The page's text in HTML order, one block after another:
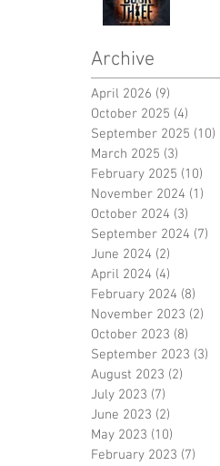
Archive
April 2026 (9)
October 2025 (4)
September 2025 (10)
March 2025 (3)
February 2025 (10)
November 2024 (1)
October 2024 (3)
September 2024 (7)
June 2024 (2)
April 2024 (4)
February 2024 (8)
November 2023 (2)
October 2023 (8)
September 2023 (3)
August 2023 (2)
July 2023 (7)
June 2023 (2)
May 2023 (10)
February 2023 (7)